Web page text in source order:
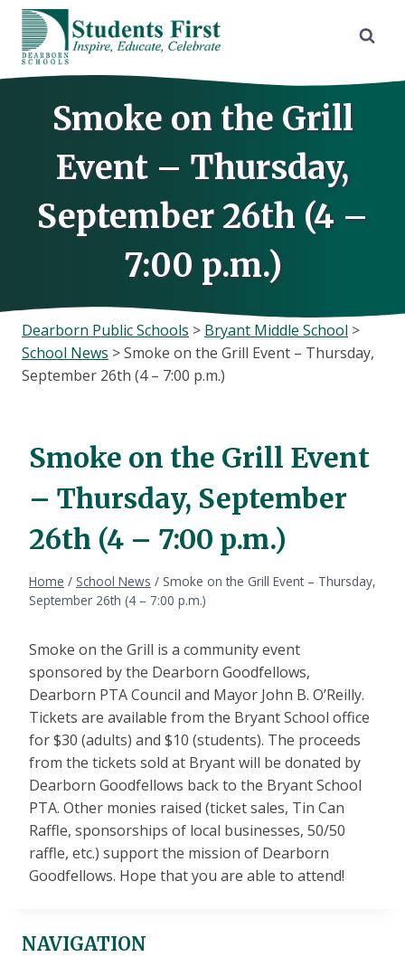
Skip
content
Smoke on the Grill
Event – Thursday,
September 26th (4 –
7:00 p.m.)
Dearborn Public Schools > Bryant Middle School >
School News >Smoke on the Grill Event – Thursday,
September 26th (4 – 7:00 p.m.)
Smoke on the Grill Event
– Thursday, September
26th (4 – 7:00 p.m.)
Home / School News / Smoke on the Grill Event – Thursday,
September 26th (4 – 7:00 p.m.)
Smoke on the Grill is a community event
sponsored by the Dearborn Goodfellows,
Dearborn PTA Council and Mayor John B. O’Reilly.
Tickets are available from the Bryant School office
for $30 (adults) and $10 (students). The proceeds
from the tickets sold at Bryant will be donated by
Dearborn Goodfellows back to the Bryant School
PTA. Other monies raised (ticket sales, Tin Can
Raffle, sponsorships of local businesses, 50/50
raffle, etc.) support the mission of Dearborn
Goodfellows. Hope that you are able to attend!
NAVIGATION